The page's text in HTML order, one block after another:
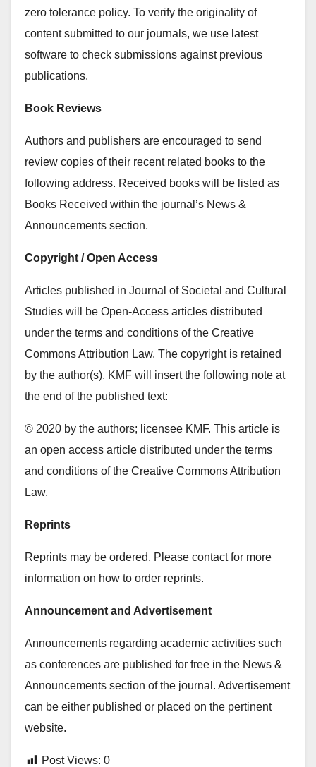
zero tolerance policy. To verify the originality of
content submitted to our journals, we use latest
software to check submissions against previous
publications.
Book Reviews
Authors and publishers are encouraged to send
review copies of their recent related books to the
following address. Received books will be listed as
Books Received within the journal’s News &
Announcements section.
Copyright / Open Access
Articles published in Journal of Societal and Cultural
Studies will be Open-Access articles distributed
under the terms and conditions of the Creative
Commons Attribution Law. The copyright is retained
by the author(s). KMF will insert the following note at
the end of the published text:
© 2020 by the authors; licensee KMF. This article is
an open access article distributed under the terms
and conditions of the Creative Commons Attribution
Law.
Reprints
Reprints may be ordered. Please contact for more
information on how to order reprints.
Announcement and Advertisement
Announcements regarding academic activities such
as conferences are published for free in the News &
Announcements section of the journal. Advertisement
can be either published or placed on the pertinent
website.
Post Views: 0